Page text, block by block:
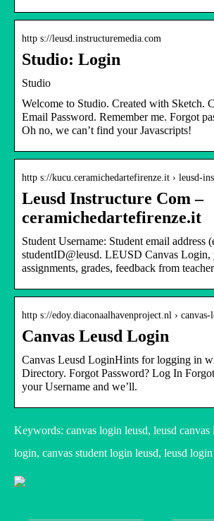
http s://leusd.instructuremedia.com
Studio: Login
Studio
Welcome to Studio. Created with Sketch.
Email Password. Remember me. Forgot
Oh no, we can’t find your Javascripts!
http s://kucu.ceramichedartefirenze.it › leusd-
Leusd Instructure Com –
ceramichedartefirenze.it
Student Username: Student email address
studentID@leusd. LEUSD Canvas Login,
assignments, grades, feedback from
http s://edoy.diaconaalhavenproject.nl › canvas-
Canvas Leusd Login
Canvas Leusd LoginHints for logging in
Directory. Forgot Password? Log In
your Username and we’ll.
Keywords: canvas login leusd, leusd canvas
login, canvas student login leusd, leusd login